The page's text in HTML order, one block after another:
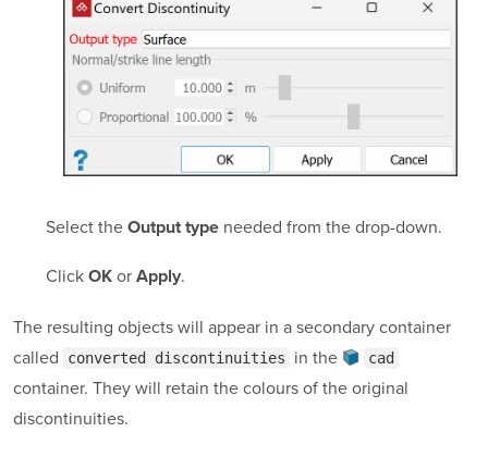
Select the Output typeneeded from the drop-down.
Click OKor Apply.
The resulting objects will appear in a secondary container
called
converted discontinuities in the cad
container. They will retain the colours of the original
discontinuities.